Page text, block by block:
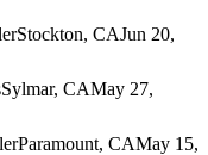
Stockton, CAJun 20,
Sylmar, CAMay 27,
Paramount, CAMay 15,